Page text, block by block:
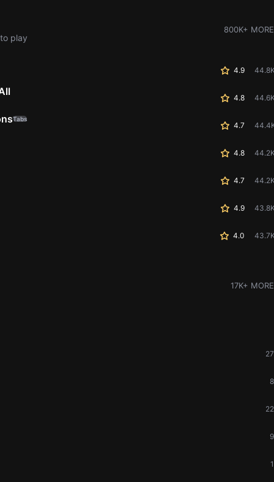
play
800K+ MORE
4.9
4.8
Tabs
4.7
4.8
4.7
4.9
4.0
17K+ MORE
27
8
22
9
1